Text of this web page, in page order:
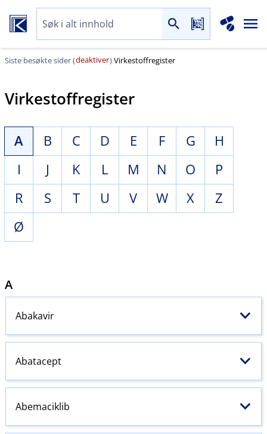
Siste besøkte sider (deaktiver)Virkestoffregister
Virkestoffregister
A B C D E F G
H
I
J K L M N O
P
R
S T U V W X
Z
Ø
A
Abakavir
Abatacept
Abemaciklib